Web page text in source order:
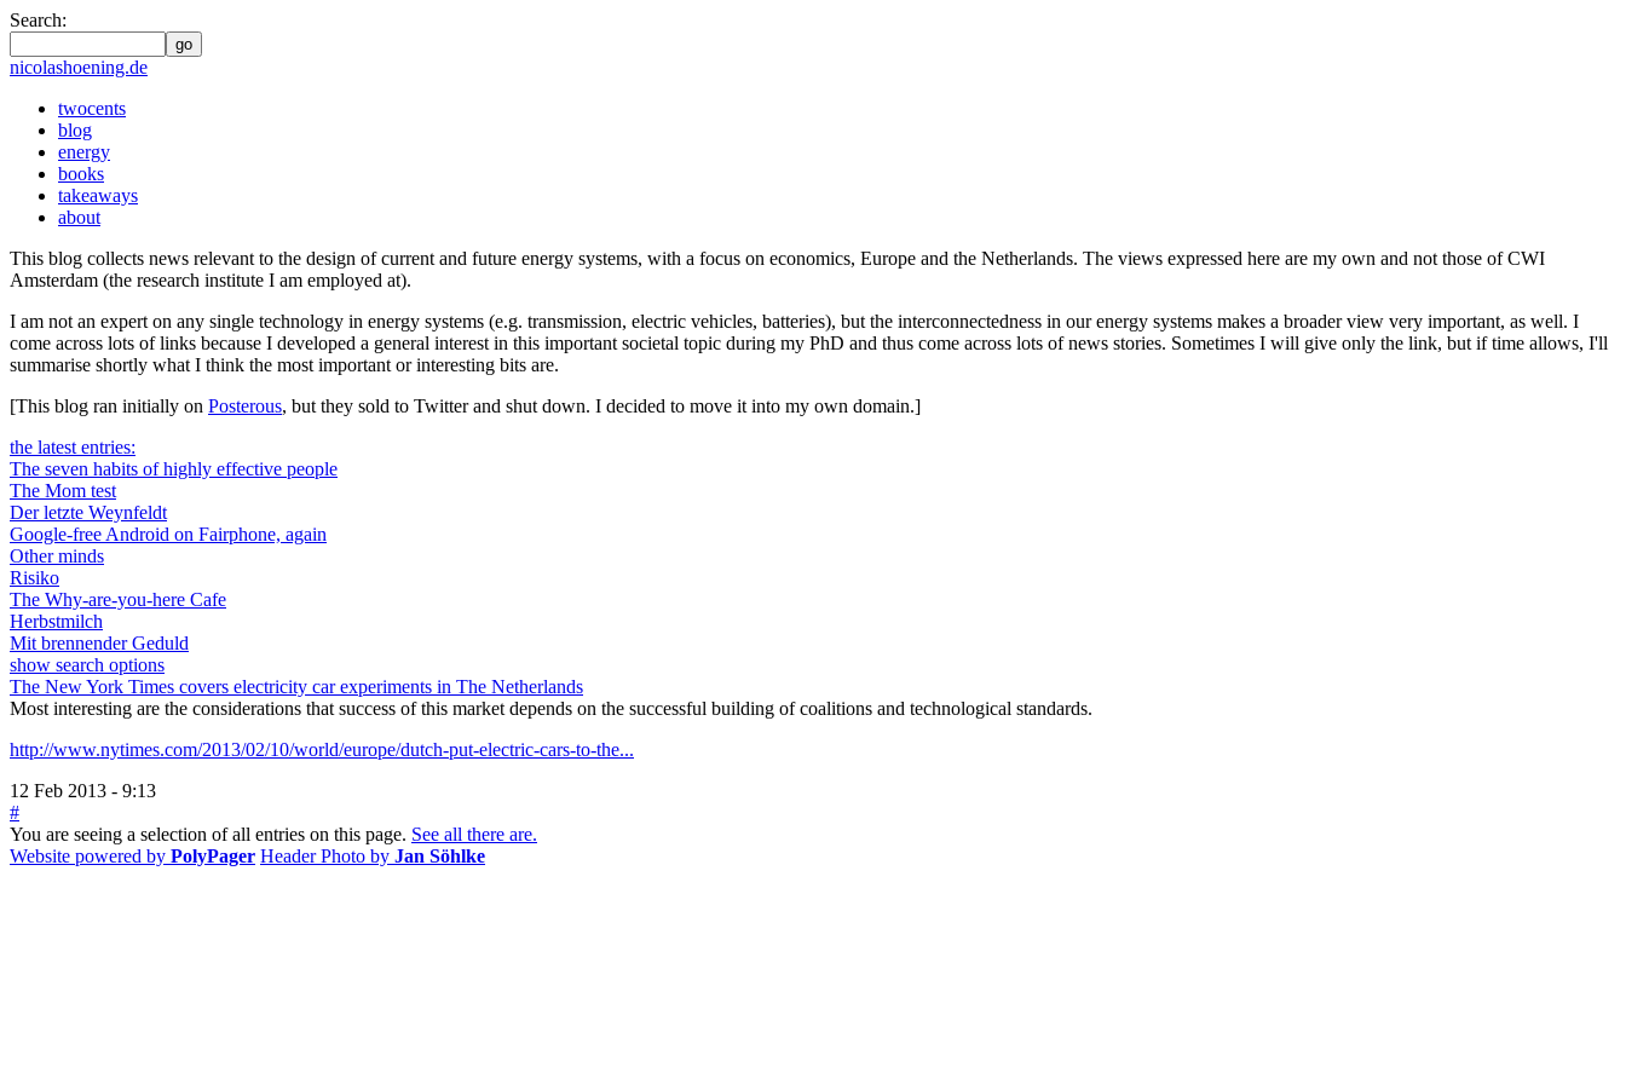
Search:
go
nicolashoening.de
twocents
blog
energy
books
takeaways
about
This blog collects news relevant to the design of current and future energy systems, with a focus on economics, Europe and the Netherlands. The views expressed here are my own and not those of CWI
Amsterdam (the research institute I am employed at).
I am not an expert on any single technology in energy systems (e.g. transmission, electric vehicles, batteries), but the interconnectedness in our energy systems makes a broader view very important, as well. I
come across lots of links because I developed a general interest in this important societal topic during my PhD and thus come across lots of news stories. Sometimes I will give only the link, but if time allows, I'll
summarise shortly what I think the most important or interesting bits are.
[This blog ran initially on Posterous, but they sold to Twitter and shut down. I decided to move it into my own domain.]
the latest entries:
The seven habits of highly effective people
The Mom test
Der letzte Weynfeldt
Google-free Android on Fairphone, again
Other minds
Risiko
The Why-are-you-here Cafe
Herbstmilch
Mit brennender Geduld
show search options
The New York Times covers electricity car experiments in The Netherlands
Most interesting are the considerations that success of this market depends on the successful building of coalitions and technological standards.
http://www.nytimes.com/2013/02/10/world/europe/dutch-put-electric-cars-to-the...
12 Feb 2013 - 9:13
#
You are seeing a selection of all entries on this page. See all there are.
Website powered by PolyPager Header Photo by Jan Söhlke